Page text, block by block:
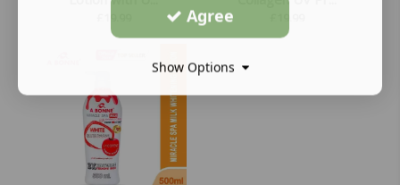
Agree
Show Options